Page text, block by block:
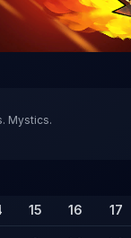
Mystics.
15 16 17